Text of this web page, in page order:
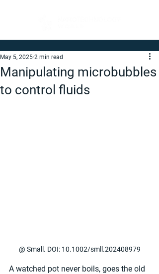
Manipulating microbubbles
to control fluids
May 5, 2025 2 min read
@ Small. DOI: 10.1002/smll.202408979
A watched pot never boils, goes the old